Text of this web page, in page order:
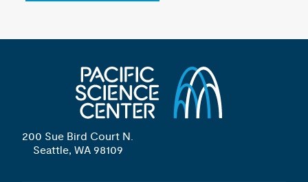
200 Sue Bird Court N.
Seattle, WA 98109